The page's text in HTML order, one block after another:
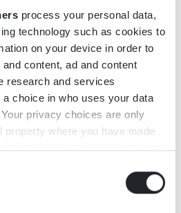
process your personal data,
technology such as cookies to
on your device in order to
content, ad and content
research and services
choice in who uses your data
privacy choices are only
property where you have made
or withdraw your consent
360 13 Urshult